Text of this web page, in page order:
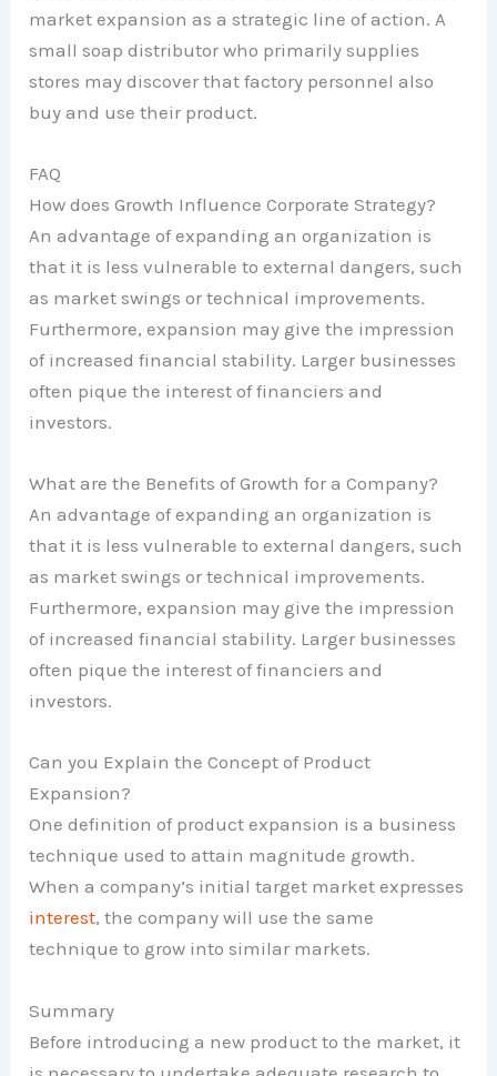
market expansion as a strategic line of action. A
small soap distributor who primarily supplies
stores may discover that factory personnel also
buy and use their product.
FAQ
How does Growth Influence Corporate Strategy?
An advantage of expanding an organization is
that it is less vulnerable to external dangers, such
as market swings or technical improvements.
Furthermore, expansion may give the impression
of increased financial stability. Larger businesses
often pique the interest of financiers and
investors.
What are the Benefits of Growth for a Company?
An advantage of expanding an organization is
that it is less vulnerable to external dangers, such
as market swings or technical improvements.
Furthermore, expansion may give the impression
of increased financial stability. Larger businesses
often pique the interest of financiers and
investors.
Can you Explain the Concept of Product
Expansion?
One definition of product expansion is a business
technique used to attain magnitude growth.
When a company’s initial target market expresses
interest, the company will use the same
technique to grow into similar markets.
Summary
Before introducing a new product to the market, it